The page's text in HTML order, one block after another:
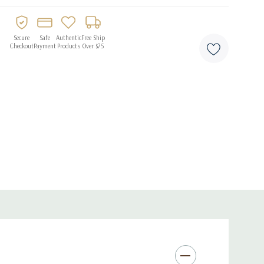
Secure
Checkout
Safe
Payment
Authentic
Products
Free Ship
Over $75